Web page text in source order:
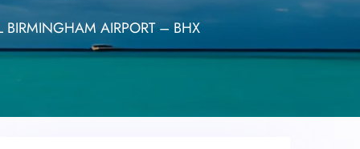
BIRMINGHAM AIRPORT – BHX